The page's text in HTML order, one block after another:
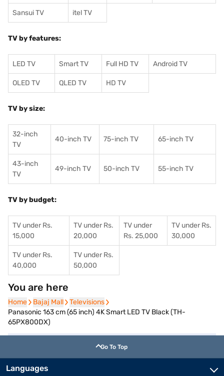
Sansui TV itel TV
TV by features:
LED TV Smart TV Full HD TV Android TV
OLED TV QLED TV HD TV
TV by size:
32-inch
TV
40-inch TV 75-inch TV 65-inch TV
43-inch
TV
49-inch TV 50-inch TV 55-inch TV
TV by budget:
TV under Rs.
15,000
TV under Rs.
20,000
TV under
Rs. 25,000
TV under Rs.
30,000
TV under Rs.
40,000
TV under Rs.
50,000
You are here
Home
Home Bajaj Mall
Bajaj Mall Televisions
Televisions
Panasonic 163 cm (65 inch) 4K Smart LED TV Black (TH-
65PX800DX)
Go To Top
Languages